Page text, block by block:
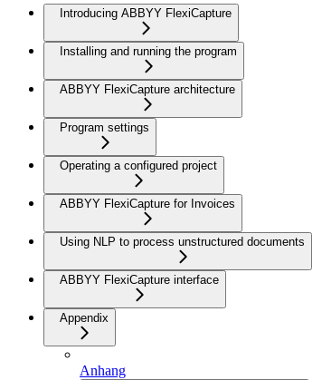
Introducing ABBYY FlexiCapture
Installing and running the program
ABBYY FlexiCapture architecture
Program settings
Operating a configured project
ABBYY FlexiCapture for Invoices
Using NLP to process unstructured documents
ABBYY FlexiCapture interface
Appendix
Anhang